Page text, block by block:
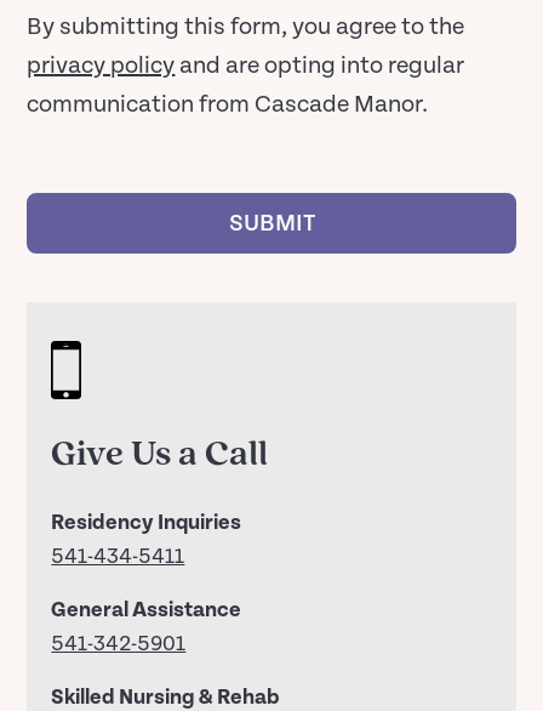
By submitting this form, you agree to the
privacy policy and are opting into regular
communication from Cascade Manor.
SUBMIT
Give Us a Call
Residency Inquiries
541-434-5411
General Assistance
541-342-5901
Skilled Nursing & Rehab